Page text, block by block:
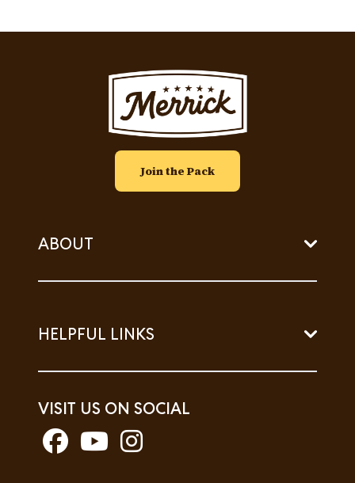
Image
Join the Pack
ABOUT
HELPFUL LINKS
VISIT US ON SOCIAL